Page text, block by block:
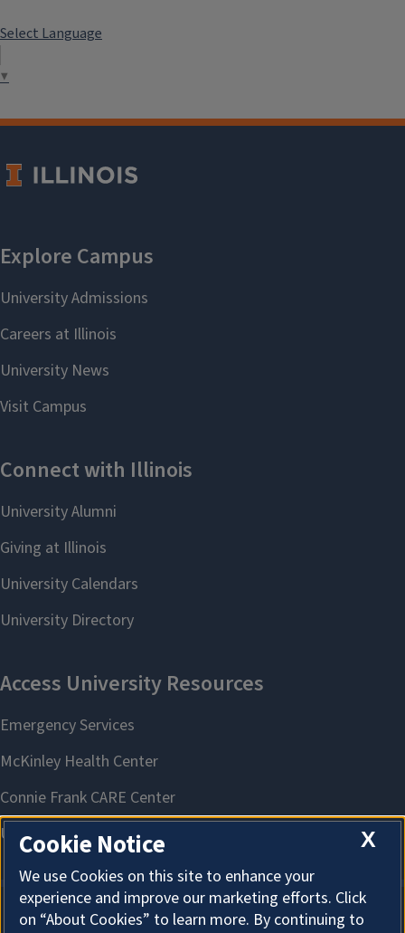
Select Language
▼
X
Cookie Notice
We use Cookies on this site to enhance your
experience and improve our marketing efforts. Click
on “About Cookies” to learn more. By continuing to